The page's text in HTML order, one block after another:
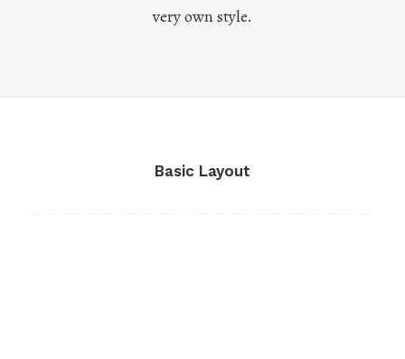
very own style.
Basic Layout